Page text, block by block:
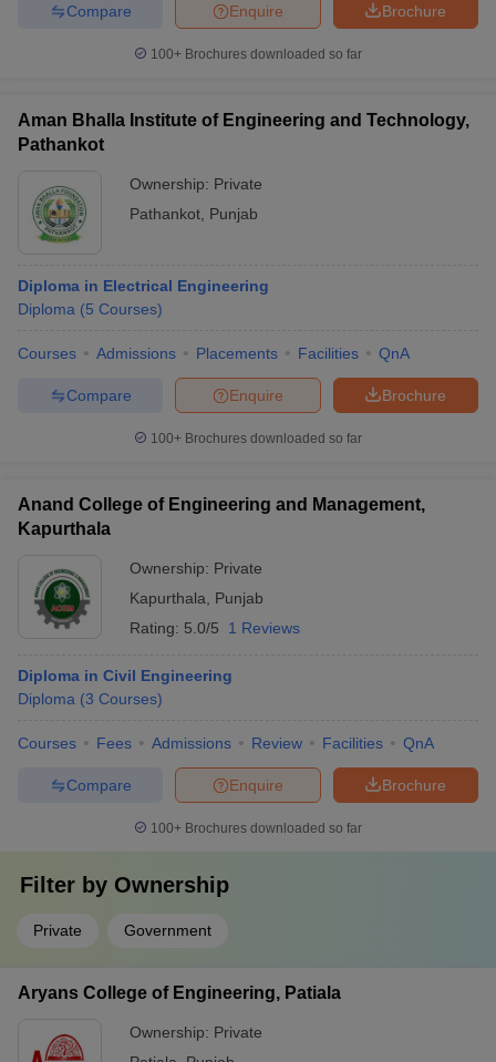
Brochure
Enquire
Compare
100+ Brochures downloaded so far
Aman Bhalla Institute of Engineering and Technology,
Pathankot
Ownership: Private
Pathankot Punjab
Diploma in Electrical Engineering
Diploma (5 Courses)
Courses Admissions Placements Facilities QnA
Brochure
Enquire
Compare
100+ Brochures downloaded so far
Anand College of Engineering and Management,
Kapurthala
Ownership: Private
Kapurthala
Punjab
Rating: 5.0/5 1 Reviews
Diploma in Civil Engineering
Diploma (3 Courses)
Courses Fees Admissions Review Facilities QnA
Brochure
Enquire
Compare
100+ Brochures downloaded so far
Filter by Ownership
Private Government
Aryans College of Engineering, Patiala
Ownership: Private